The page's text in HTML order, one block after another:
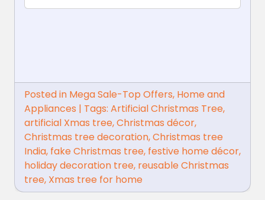
Posted in Mega Sale-Top Offers, Home and
Appliances | Tags: Artificial Christmas Tree,
artificial Xmas tree,Christmas décor,
Christmas tree decoration,Christmas tree
India, fake Christmas tree, festive home décor,
holiday decoration tree, reusable Christmas
tree, Xmas tree for home